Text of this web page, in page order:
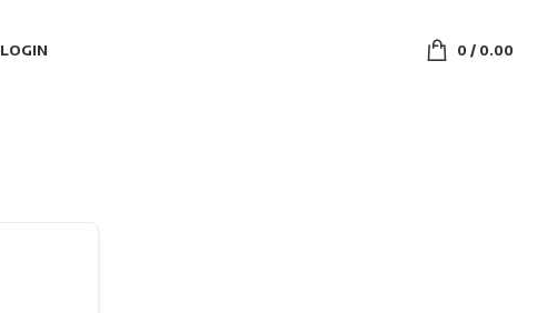
LOGIN 0/ 0.00